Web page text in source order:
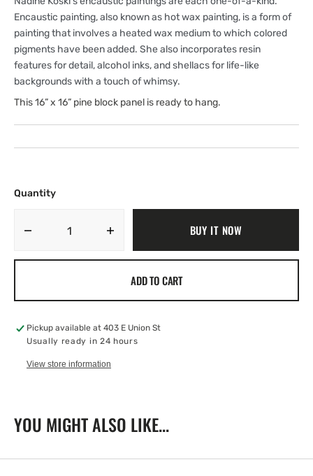
Encaustic painting, also known as hot wax painting, is a form of
painting that involves a heated wax medium to which colored
pigments have been added. She also incorporates resin
features for detail, alcohol inks, and shellacs for life-like
backgrounds with a touch of whimsy.
This 16” x 16” pine block panel is ready to hang.
Quantity
Decrease
Family
quantity
Black-
Family
BUY IT NOW
ADD TO CART
Pickup available at 403 E Union St
Usually ready in 24 hours
View store information
YOU MIGHT ALSO LIKE...